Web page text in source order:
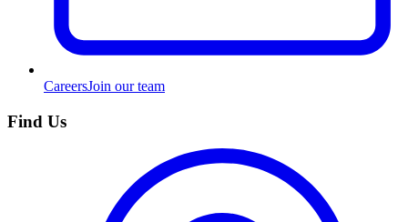
CareersJoin our team
Find Us